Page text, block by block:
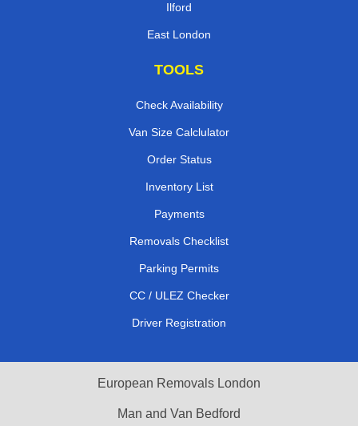
Ilford
East London
TOOLS
Check Availability
Van Size Calclulator
Order Status
Inventory List
Payments
Removals Checklist
Parking Permits
CC / ULEZ Checker
Driver Registration
European Removals London
Man and Van Bedford